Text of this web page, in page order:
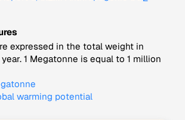
expressed in the total weight in
1 Megatonne is equal to 1 million
warming potential